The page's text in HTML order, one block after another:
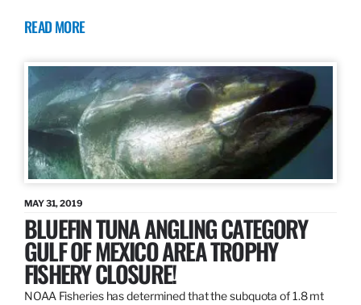
READ MORE
MAY 31, 2019
BLUEFIN TUNA ANGLING CATEGORY
GULF OF MEXICO AREA TROPHY
FISHERY CLOSURE!
NOAA Fisheries has determined that the subquota of 1.8 mt